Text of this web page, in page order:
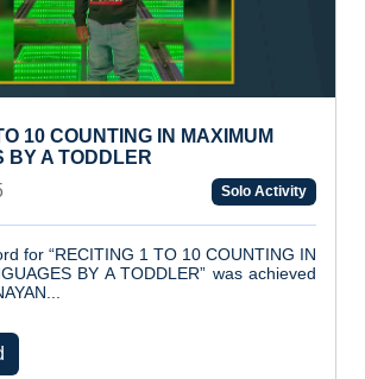
10 COUNTING IN MAXIMUM
BY A TODDLER
Solo Activity
for “RECITING 1 TO 10 COUNTING IN
BY A TODDLER” was achieved